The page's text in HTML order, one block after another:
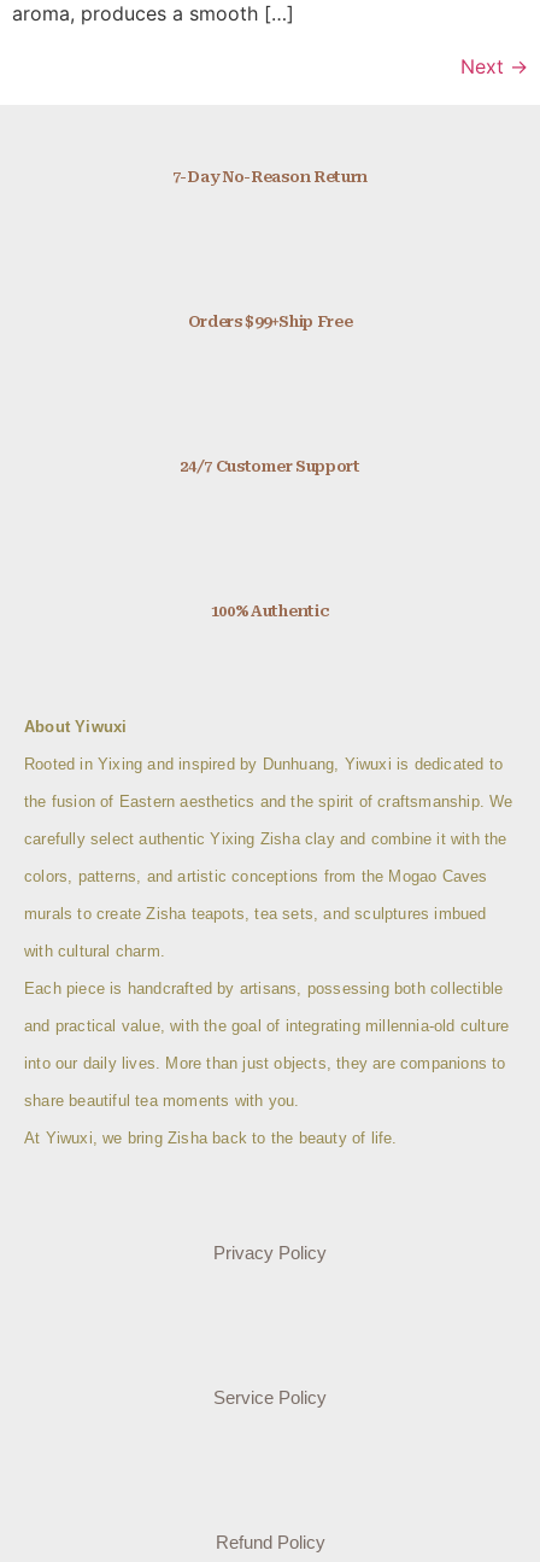
aroma, produces a smooth […]
Next →
7-Day No-Reason Return
Orders $99+Ship Free
24/7 Customer Support
100% Authentic
About Yiwuxi
Rooted in Yixing and inspired by Dunhuang, Yiwuxi is dedicated to
the fusion of Eastern aesthetics and the spirit of craftsmanship. We
carefully select authentic Yixing Zisha clay and combine it with the
colors, patterns, and artistic conceptions from the Mogao Caves
murals to create Zisha teapots, tea sets, and sculptures imbued
with cultural charm.
Each piece is handcrafted by artisans, possessing both collectible
and practical value, with the goal of integrating millennia-old culture
into our daily lives. More than just objects, they are companions to
share beautiful tea moments with you.
At Yiwuxi, we bring Zisha back to the beauty of life.
Privacy Policy
Service Policy
Refund Policy